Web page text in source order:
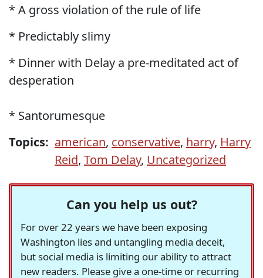
* A gross violation of the rule of life
* Predictably slimy
* Dinner with Delay a pre-meditated act of
desperation
* Santorumesque
Topics: american, conservative, harry, Harry
Reid, Tom Delay, Uncategorized
Can you help us out?
For over 22 years we have been exposing
Washington lies and untangling media deceit,
but social media is limiting our ability to attract
new readers. Please give a one-time or recurring